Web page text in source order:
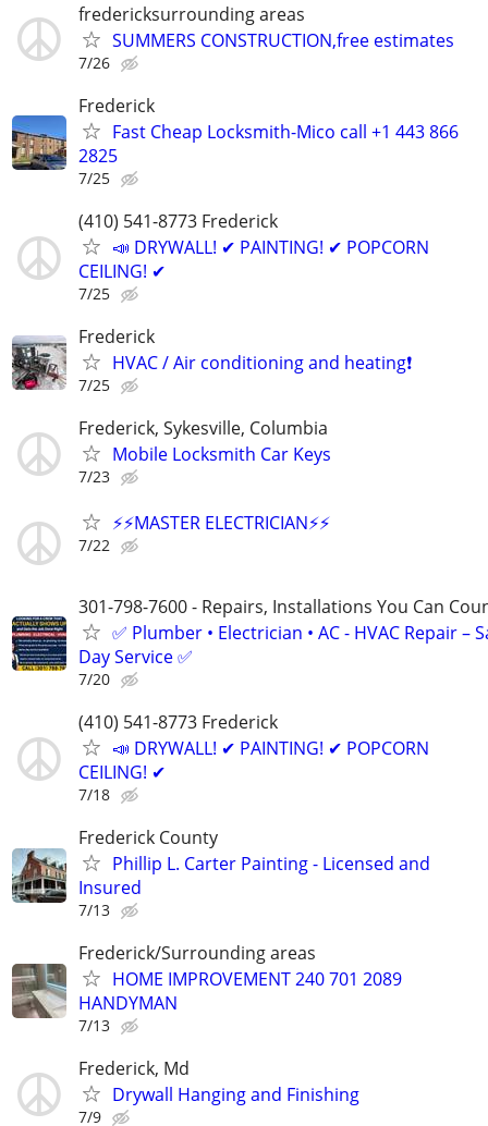
fredericksurrounding areas
SUMMERS CONSTRUCTION,free estimates
7/26
Frederick
Fast Cheap Locksmith-Mico call +1 443 866
2825
7/25
(410) 541-8773 Frederick
📣 DRYWALL! ✔ PAINTING! ✔ POPCORN
CEILING! ✔
7/25
Frederick
HVAC / Air conditioning and heating❗️
7/25
Frederick, Sykesville, Columbia
Mobile Locksmith Car Keys
7/23
⚡️⚡️MASTER ELECTRICIAN⚡️⚡️
7/22
301-798-7600 - Repairs, Installations You Can
✅ Plumber • Electrician • AC - HVAC Repair –
Day Service ✅
7/20
(410) 541-8773 Frederick
📣 DRYWALL! ✔ PAINTING! ✔ POPCORN
CEILING! ✔
7/18
Frederick County
Phillip L. Carter Painting - Licensed and
Insured
7/13
Frederick/Surrounding areas
HOME IMPROVEMENT 240 701 2089
HANDYMAN
7/13
Frederick, Md
Drywall Hanging and Finishing
7/9